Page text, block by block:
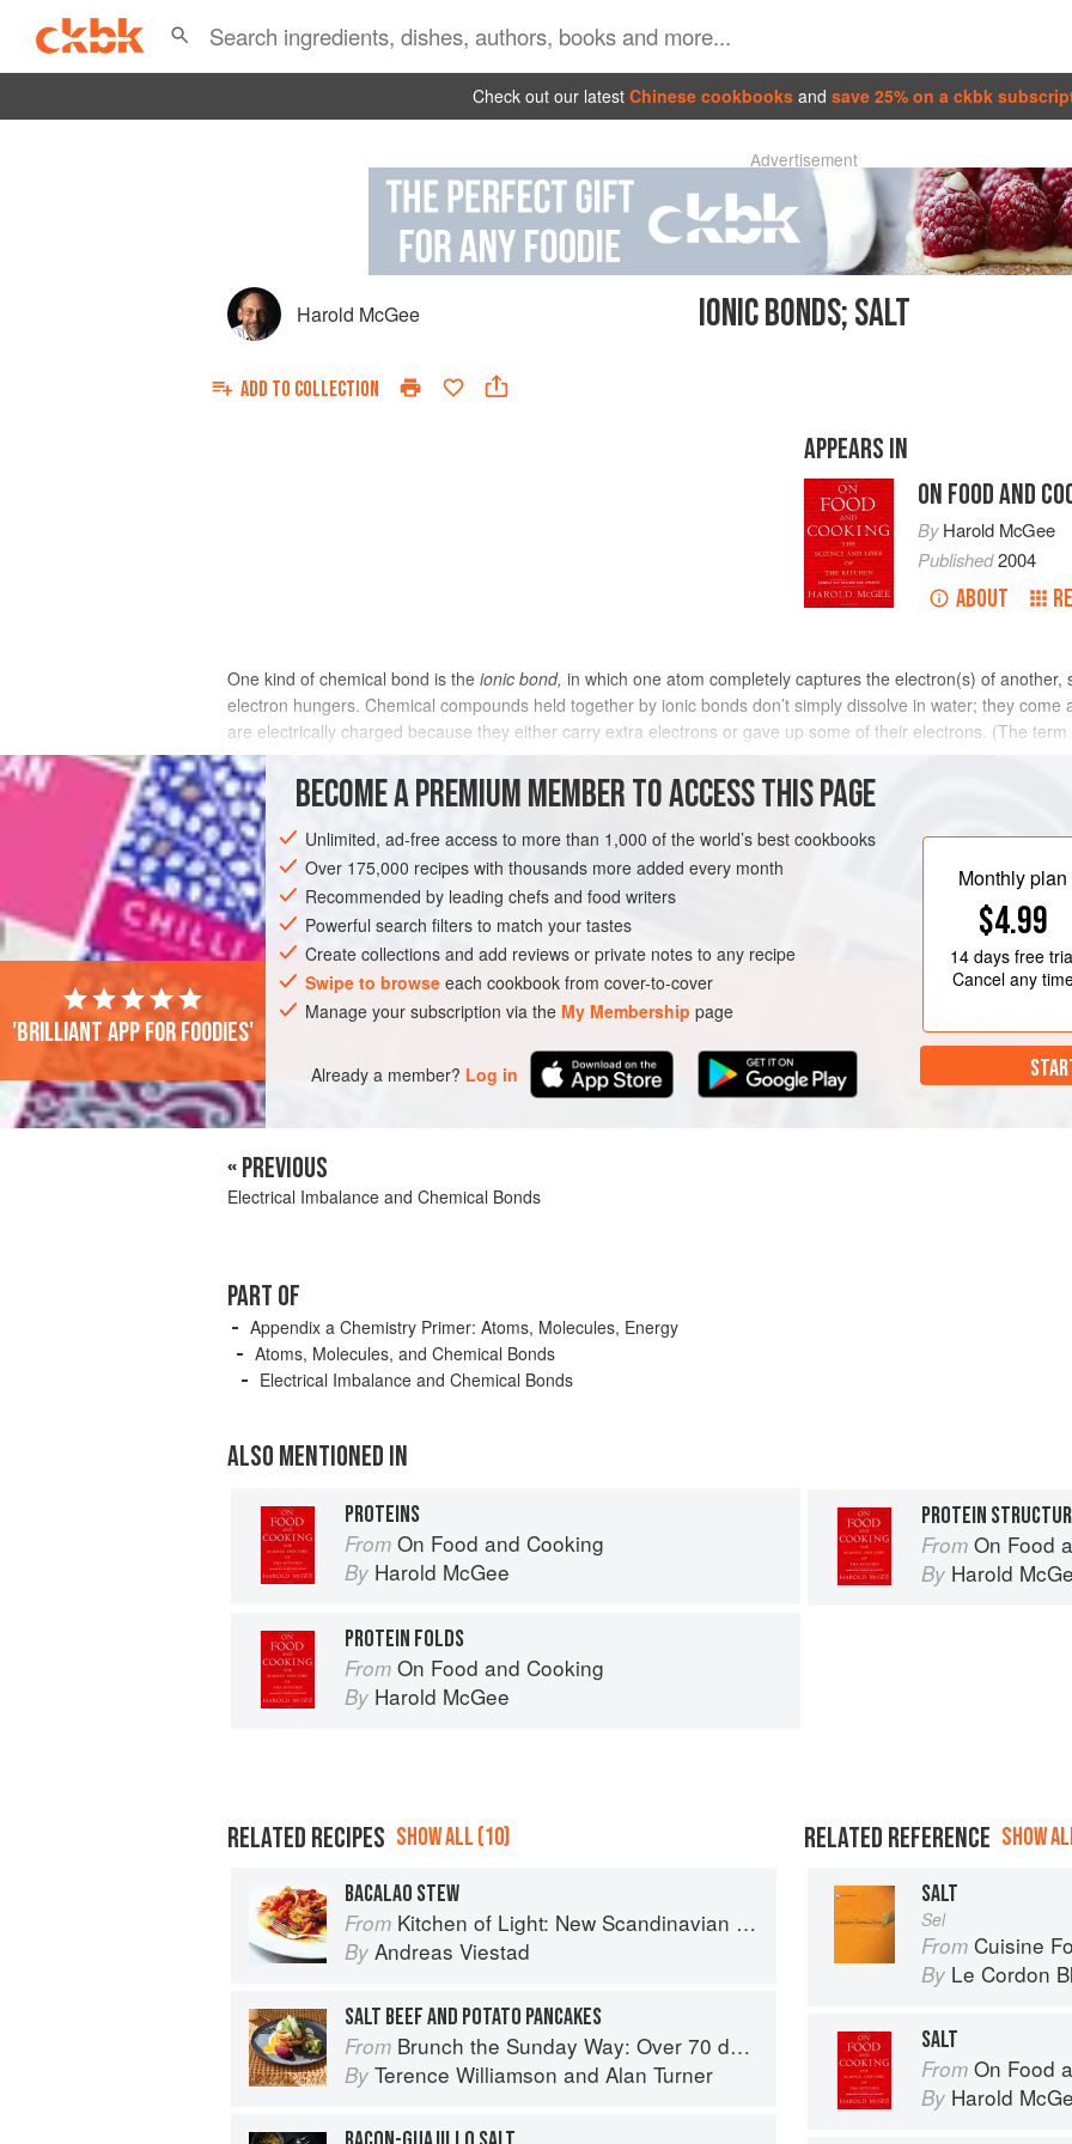
Check out our latest Chinese cookbooks and save 25% on a ckbk
Advertisement
Harold McGee IONIC BONDS; SALT
ADD TO COLLECTION
APPEARS IN
ON FOOD AND
ByHarold McGee
Published2004
ABOUT
One kind of chemical bond is the ionic bond, in which one atom completely captures the electron(s) of
electron hungers. Chemical compounds held together by ionic bonds don’t simply dissolve in water; they come
are electrically charged because they either carry extra electrons or gave up some of their electrons. (The
Michael Faraday, from the Greek word for “going,” to name those electrically charged particles that move
solution.) Salt, our most common seasoning, is a compound of sodium and chlorine held together with ionic
positively charged sodium ions alternate with negatively charged chloride ions, the sodiums having lost their
positive sodium ions are always in a state of attraction to several negative chloride ions, we can’t really speak
particular sodium atom bonded to a particular chlorine atom. In water, salt dissolves into separate positive
BECOME A PREMIUM MEMBER TO ACCESS THIS PAGE
Unlimited, ad-free access to more than 1,000 of the world’s best cookbooks
Over 175,000 recipes with thousands more added every month
Recommended by leading chefs and food writers
Powerful search filters to match your tastes
Create collections and add reviews or private notes to any recipe
Swipe to browse each cookbook from cover-to-cover
Manage your subscription via the My Membership page
Already a member? Log in
Monthly plan
$4.99
14 daysfree
Cancel any
'Brilliant app for foodies'
« PREVIOUS
Electrical Imbalance and Chemical Bonds
PART OF
Appendix a Chemistry Primer: Atoms, Molecules, Energy
Atoms, Molecules, and Chemical Bonds
Electrical Imbalance and Chemical Bonds
ALSO MENTIONED IN
PROTEINS
From On Food and Cooking
By Harold McGee
PROTEIN
From On Food
By Harold
PROTEIN FOLDS
From On Food and Cooking
By Harold McGee
RELATED RECIPES SHOW ALL (10)
BACALAO STEW
From Kitchen of Light: New Scandinavian Cooking
By Andreas Viestad
SALT BEEF AND POTATO PANCAKES
From Brunch the Sunday Way: Over 70 delicious recipes from London's legendary Sunday Cafe
By Terence Williamson and Alan Turner
RELATED REFERENCE SHOW
SALT
Sel
From Cuisine
By Le Cordon
SALT
From On Food
By Harold